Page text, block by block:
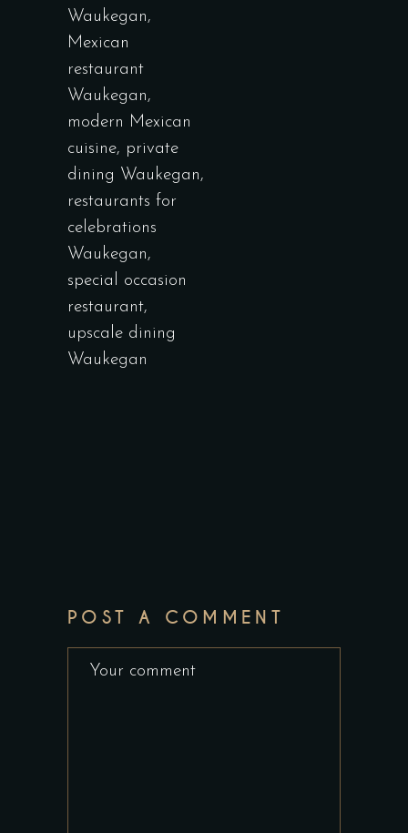
Waukegan,
Mexican
restaurant
Waukegan,
modern Mexican
cuisine, private
dining Waukegan,
restaurants for
celebrations
Waukegan,
special occasion
restaurant,
upscale dining
Waukegan
POST A COMMENT